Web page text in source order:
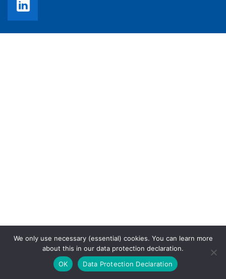
We only use necessary (essential) cookies. You can learn more
about this in our data protection declaration.
OK
Data Protection Declaration